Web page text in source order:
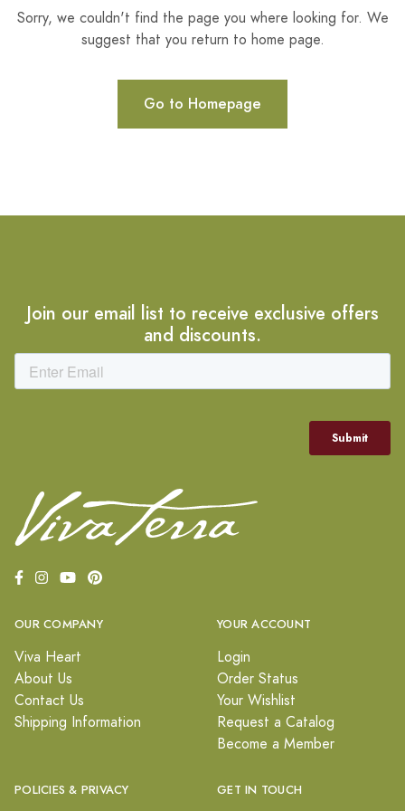
Sorry, we couldn't find the page you where looking for. We
suggest that you return to home page.
Go to Homepage
Join our email list to receive exclusive offers
and discounts.
OUR COMPANY
Viva Heart
About Us
Contact Us
Shipping Information
YOUR ACCOUNT
Login
Order Status
Your Wishlist
Request a Catalog
Become a Member
POLICIES & PRIVACY GET IN TOUCH